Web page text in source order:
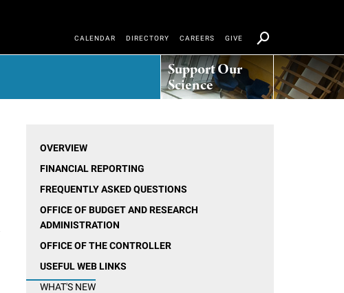
Support Our
Science
CALENDAR DIRECTORY CAREERS GIVE
OVERVIEW
FINANCIAL REPORTING
FREQUENTLY ASKED QUESTIONS
OFFICE OF BUDGET AND RESEARCH
ADMINISTRATION
OFFICE OF THE CONTROLLER
USEFUL WEB LINKS
WHAT'S NEW